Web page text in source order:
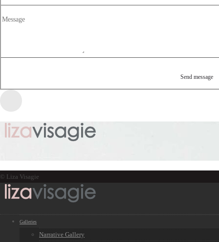
© Liza Visagie
Galleries
Narrative Gallery